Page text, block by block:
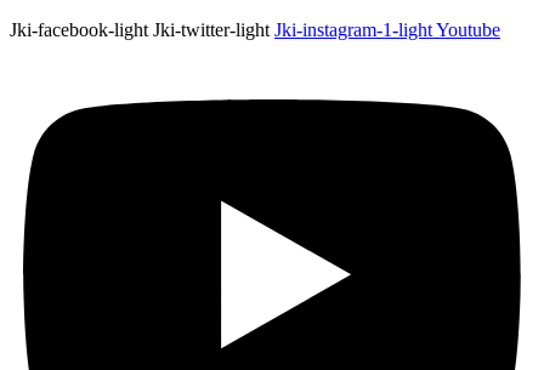
Jki-facebook-light Jki-twitter-light Jki-instagram-1-lightYoutube